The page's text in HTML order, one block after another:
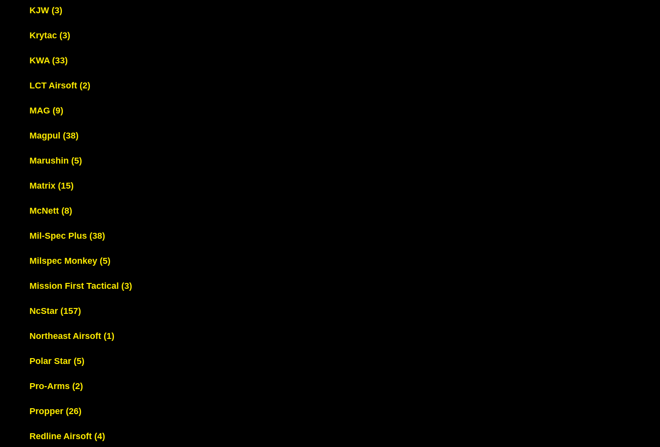
KJW (3)
Krytac (3)
KWA (33)
LCT Airsoft (2)
MAG (9)
Magpul (38)
Marushin (5)
Matrix (15)
McNett (8)
Mil-Spec Plus (38)
Milspec Monkey (5)
Mission First Tactical (3)
NcStar (157)
Northeast Airsoft (1)
Polar Star (5)
Pro-Arms (2)
Propper (26)
Redline Airsoft (4)